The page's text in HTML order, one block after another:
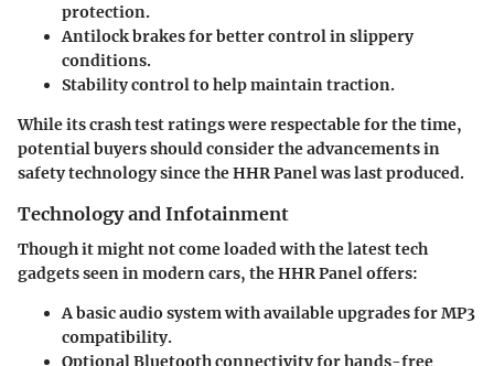
protection.
Antilock brakesfor better control in slippery
conditions.
Stability controlto help maintain traction.
While its crash test ratings were respectable for the time,
potential buyers should consider the advancements in
safety technology since the HHR Panel was last produced.
Technology and Infotainment
Though it might not come loaded with the latest tech
gadgets seen in modern cars, the HHR Panel offers:
A basic audio system with available upgrades for MP3
compatibility.
Optional Bluetooth connectivity for hands-free